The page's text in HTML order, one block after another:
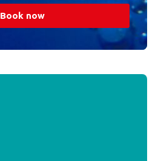
Book now